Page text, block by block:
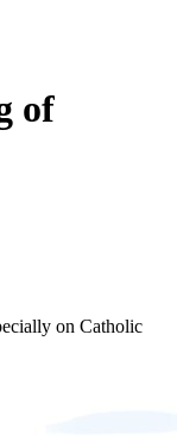
of
on Catholic